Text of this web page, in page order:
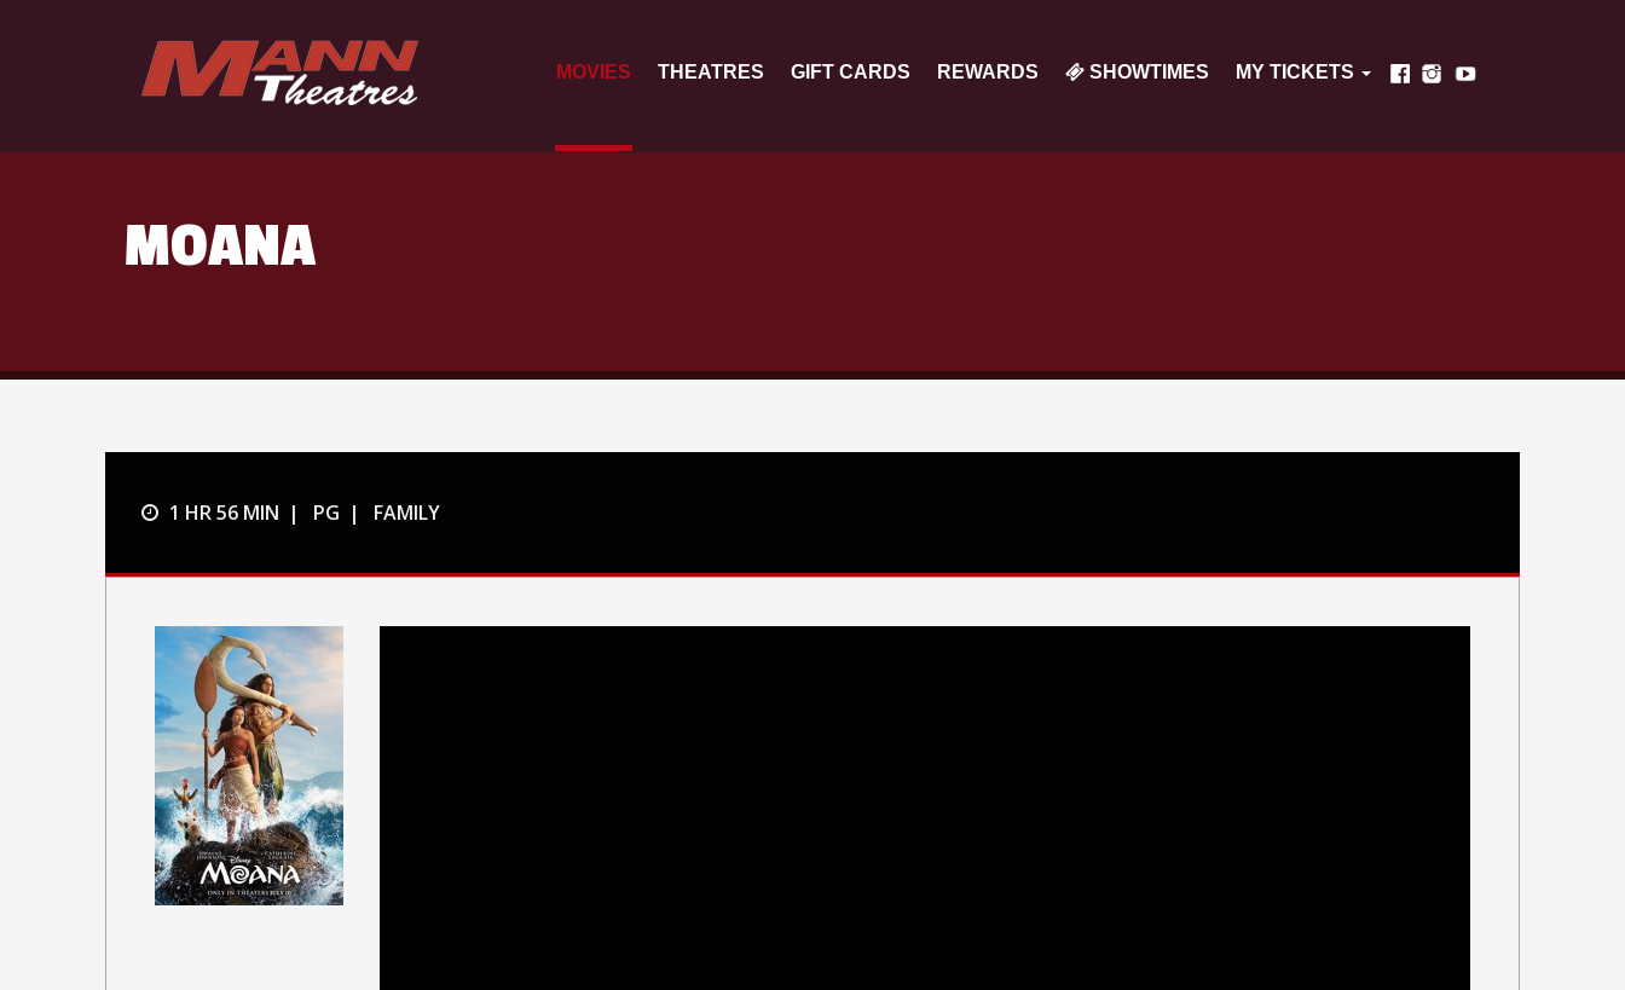
MOVIES THEATRES GIFT CARDS REWARDS SHOWTIMES MY TICKETS
MOANA
1 HR 56 MIN PG FAMILY